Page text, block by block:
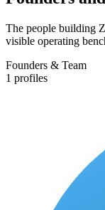
The people building
visible operating
Founders & Team
1 profiles